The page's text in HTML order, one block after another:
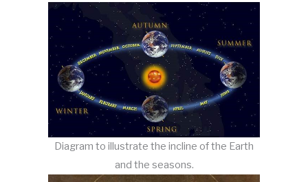
Diagram to illustrate the incline of the Earth
and the seasons.